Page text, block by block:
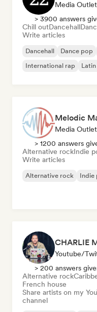
Media
> 3900 answers
Chill outDancehall
Write articles
Dancehall Dance pop
International rap
Media
> 1200 answers
Alternative rockIndie
Write articles
Alternative rock Indie
CHARLIE
Youtube/
> 200 answers
Alternative rock
French house
Share artists on my
channel